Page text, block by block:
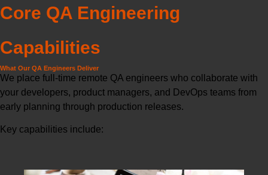
Core QA Engineering
Capabilities
What Our QA Engineers Deliver
We place full-time remote QA engineers who collaborate with
your developers, product managers, and DevOps teams from
early planning through production releases.
Key capabilities include: